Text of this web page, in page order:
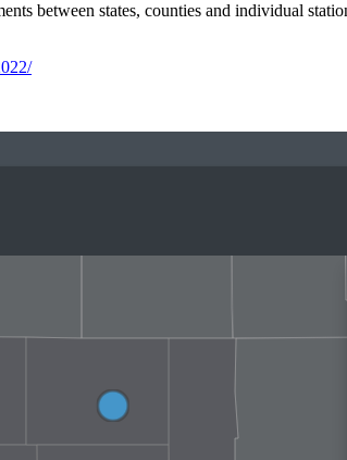
between states, counties and individual